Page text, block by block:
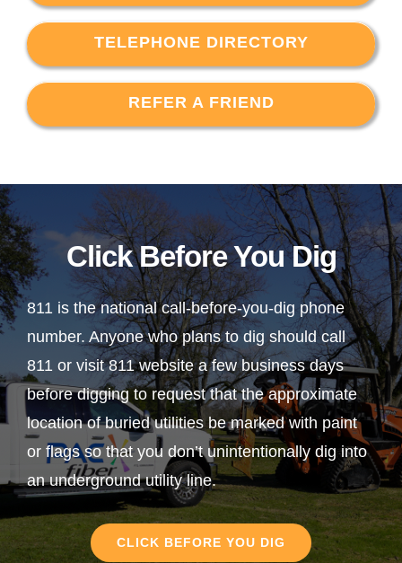
TELEPHONE DIRECTORY
REFER A FRIEND
Click Before You Dig
811 is the national call-before-you-dig phone
number. Anyone who plans to dig should call
811 or visit 811 website a few business days
before digging to request that the approximate
location of buried utilities be marked with paint
or flags so that you don’t unintentionally dig into
an underground utility line.
CLICK BEFORE YOU DIG